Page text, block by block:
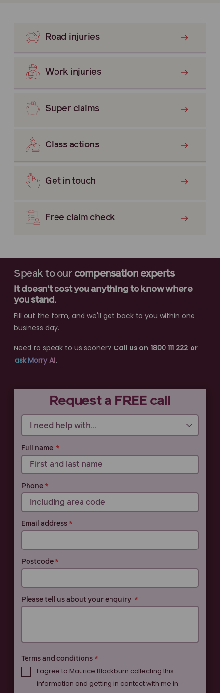
Road injuries
Work injuries
Super claims
Class actions
Get in touch
Free claim check
Call 1800 111 222
Speak to our compensation experts
It doesn't cost you anything to know where
you stand.
Fill out the form, and we'll get back to you within one
business day.
Need to speak to us sooner? Call us on 1800 111 222 or
ask Morry AI.
Request a FREE call
Full name
Phone
Email address
Postcode
Please tell us about your enquiry
Terms and conditions
I agree to Maurice Blackburn collecting this
information and getting in contact with me in